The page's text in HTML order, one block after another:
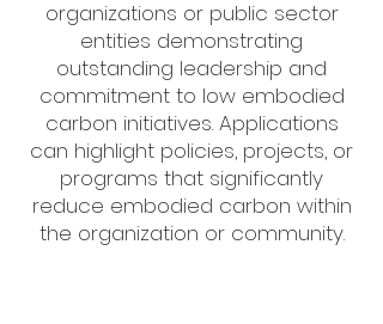
organizations or public sector
entities demonstrating
outstanding leadership and
commitment to low embodied
carbon initiatives. Applications
can highlight policies, projects, or
programs that significantly
reduce embodied carbon within
the organization or community.